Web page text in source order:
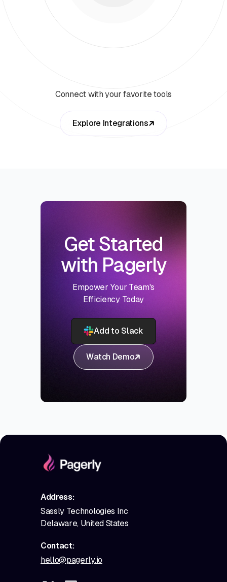
Connect with your favorite tools
Explore Integrations
Get Started
with Pagerly
Empower Your Team's
Efficiency Today
Add to Slack
Watch Demo
Address:
Sassly Technologies Inc
Delaware, United States
Contact:
hello@pagerly.io